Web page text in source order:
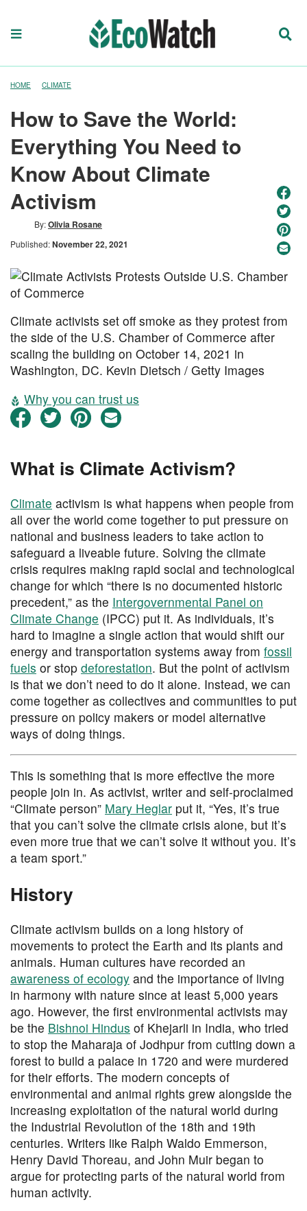
HOME CLIMATE
How to Save the World:
Everything You Need to
Know About Climate
Activism
By:Olivia Rosane
Published:November 22, 2021
Climate activists set off smoke as they protest from
the side of the U.S. Chamber of Commerce after
scaling the building on October 14, 2021 in
Washington, DC. Kevin Dietsch / Getty Images
Why you can trust us
What is Climate Activism?
Climate activism is what happens when people from
all over the world come together to put pressure on
national and business leaders to take action to
safeguard a liveable future. Solving the climate
crisis requires making rapid social and technological
change for which “there is no documented historic
precedent,” as the Intergovernmental Panel on
Climate Change (IPCC) put it. As individuals, it’s
hard to imagine a single action that would shift our
energy and transportation systems away from fossil
fuels or stop deforestation. But the point of activism
is that we don’t need to do it alone. Instead, we can
come together as collectives and communities to put
pressure on policy makers or model alternative
ways of doing things.
This is something that is more effective the more
people join in. As activist, writer and self-proclaimed
“Climate person” Mary Heglar put it, “Yes, it’s true
that you can’t solve the climate crisis alone, but it’s
even more true that we can’t solve it without you. It’s
a team sport.”
History
Climate activism builds on a long history of
movements to protect the Earth and its plants and
animals. Human cultures have recorded an
awareness of ecology and the importance of living
in harmony with nature since at least 5,000 years
ago. However, the first environmental activists may
be the Bishnoi Hindus of Khejarli in India, who tried
to stop the Maharaja of Jodhpur from cutting down a
forest to build a palace in 1720 and were murdered
for their efforts. The modern concepts of
environmental and animal rights grew alongside the
increasing exploitation of the natural world during
the Industrial Revolution of the 18th and 19th
centuries. Writers like Ralph Waldo Emmerson,
Henry David Thoreau, and John Muir began to
argue for protecting parts of the natural world from
human activity.